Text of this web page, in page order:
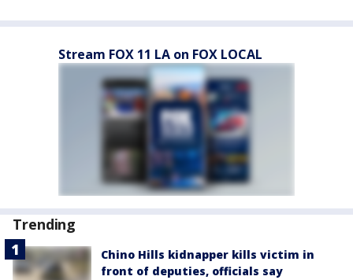
Stream FOX 11 LA on FOX LOCAL
Trending
Chino Hills kidnapper kills victim in
front of deputies, officials say